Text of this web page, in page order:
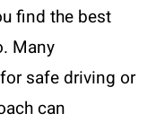
find the best
Many
safe driving or
can